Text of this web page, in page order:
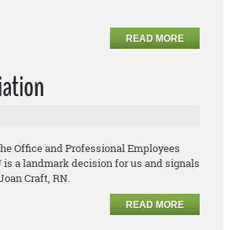
READ MORE
Office and Professional Employees
a landmark decision for us and signals
Craft, RN.
READ MORE